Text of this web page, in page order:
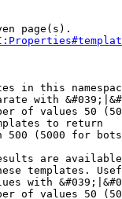
page(s).
in this
with
of values 50
to return
500 (5000 for
are
templates.
with
of values 50